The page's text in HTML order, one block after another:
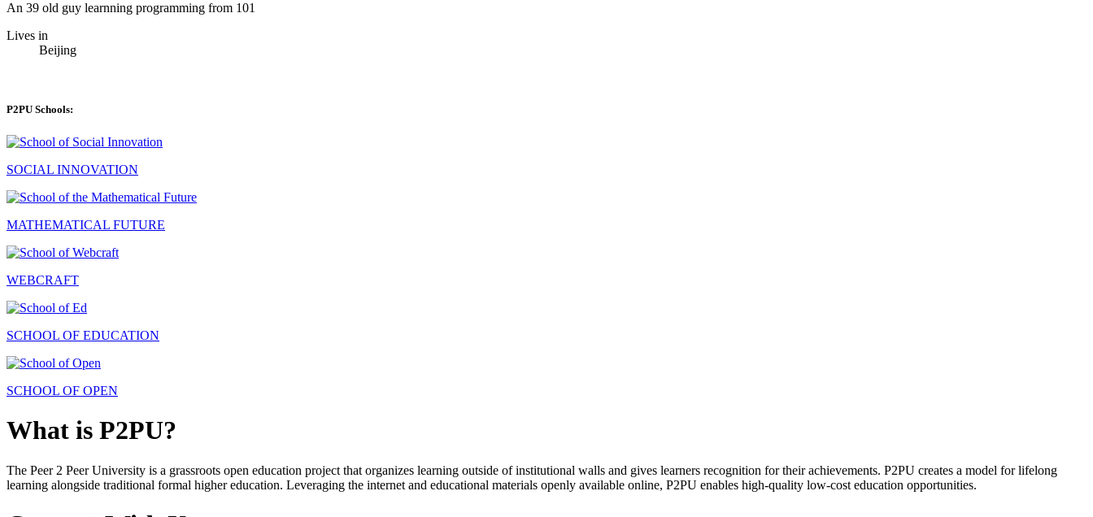
An 39 old guy learnning programming from 101
Lives in
Beijing
P2PU Schools:
SOCIAL INNOVATION
MATHEMATICAL FUTURE
WEBCRAFT
SCHOOL OF EDUCATION
SCHOOL OF OPEN
What is P2PU?
The Peer 2 Peer University is a grassroots open education project that organizes learning outside of institutional walls and gives learners recognition for their achievements. P2PU creates a model for lifelong
learning alongside traditional formal higher education. Leveraging the internet and educational materials openly available online, P2PU enables high-quality low-cost education opportunities.